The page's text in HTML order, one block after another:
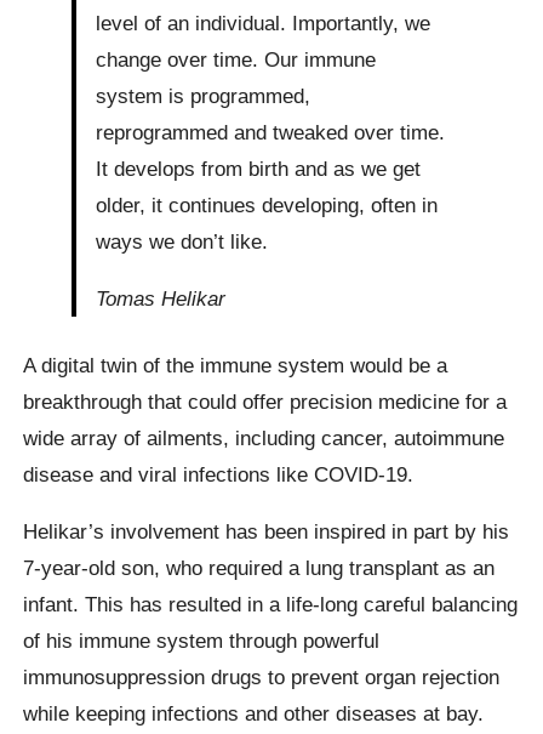
level of an individual. Importantly, we
change over time. Our immune
system is programmed,
reprogrammed and tweaked over time.
It develops from birth and as we get
older, it continues developing, often in
ways we don’t like.
Tomas Helikar
A digital twin of the immune system would be a
breakthrough that could offer precision medicine for a
wide array of ailments, including cancer, autoimmune
disease and viral infections like COVID-19.
Helikar’s involvement has been inspired in part by his
7-year-old son, who required a lung transplant as an
infant. This has resulted in a life-long careful balancing
of his immune system through powerful
immunosuppression drugs to prevent organ rejection
while keeping infections and other diseases at bay.